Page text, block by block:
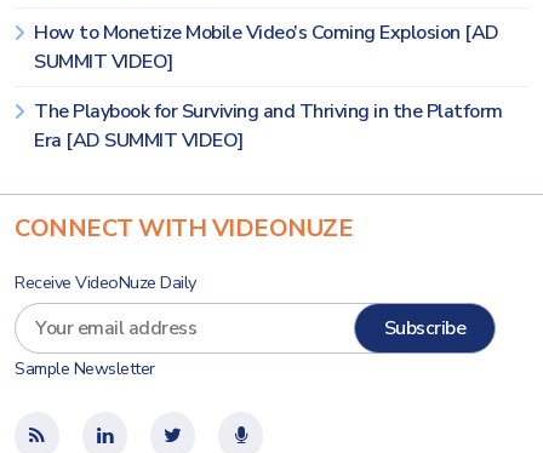
How to Monetize Mobile Video’s Coming Explosion [AD
SUMMIT VIDEO]
The Playbook for Surviving and Thriving in the Platform
Era [AD SUMMIT VIDEO]
CONNECT WITH VIDEONUZE
Receive VideoNuze Daily
Sample Newsletter